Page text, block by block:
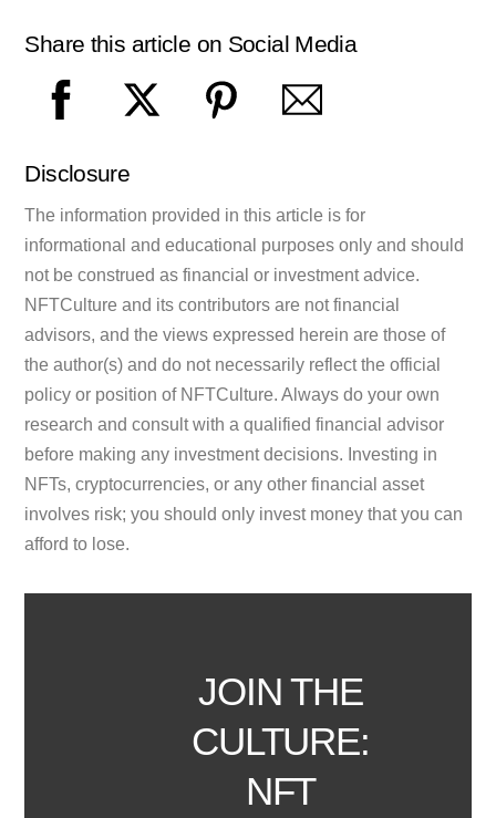
Share this article on Social Media
Disclosure
The information provided in this article is for
informational and educational purposes only and should
not be construed as financial or investment advice.
NFTCulture and its contributors are not financial
advisors, and the views expressed herein are those of
the author(s) and do not necessarily reflect the official
policy or position of NFTCulture. Always do your own
research and consult with a qualified financial advisor
before making any investment decisions. Investing in
NFTs, cryptocurrencies, or any other financial asset
involves risk; you should only invest money that you can
afford to lose.
JOIN THE
CULTURE:
NFT